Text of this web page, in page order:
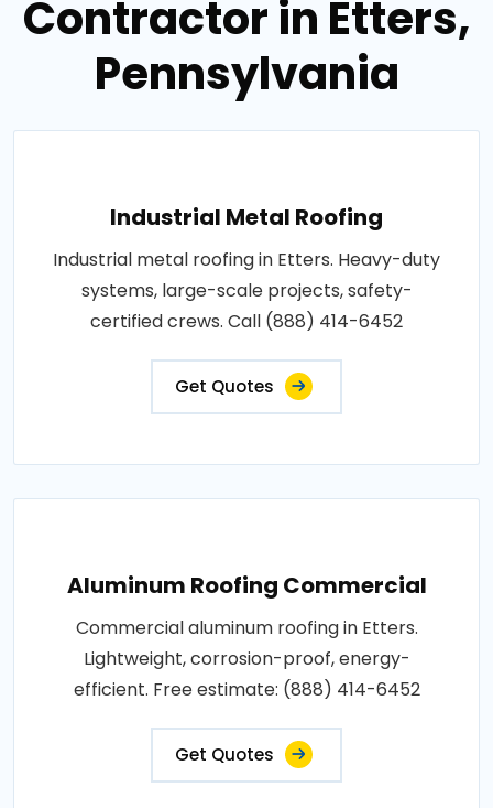
Contractor in Etters,
Pennsylvania
Industrial Metal Roofing
Industrial metal roofing in Etters. Heavy-duty
systems, large-scale projects, safety-
certified crews. Call (888) 414-6452
Get Quotes
Aluminum Roofing Commercial
Commercial aluminum roofing in Etters.
Lightweight, corrosion-proof, energy-
efficient. Free estimate: (888) 414-6452
Get Quotes